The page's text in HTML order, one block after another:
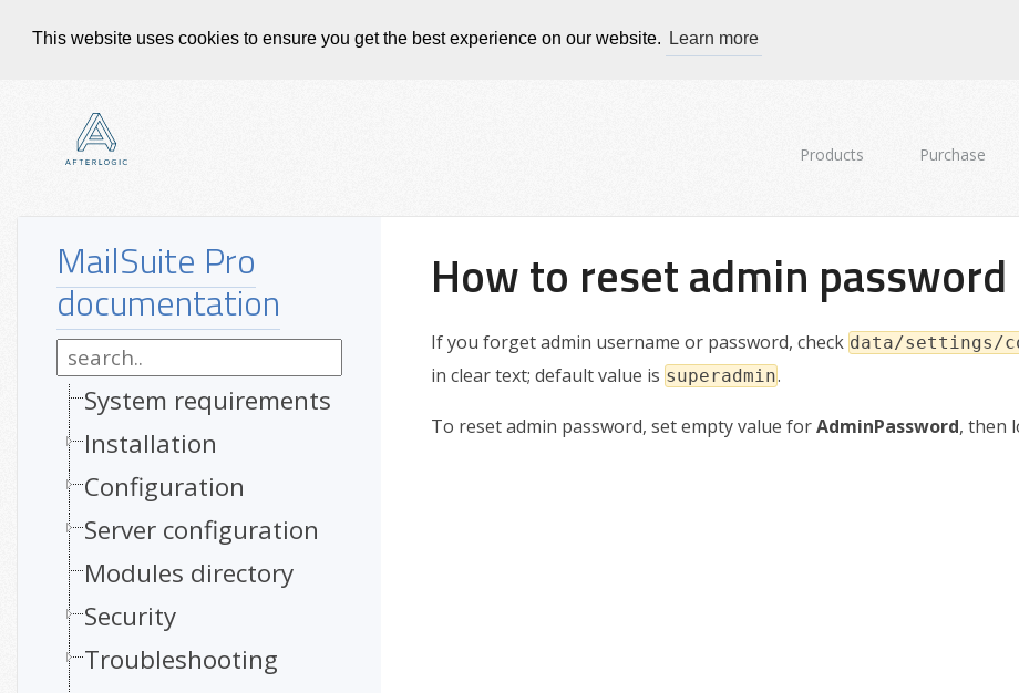
This website uses cookies to ensure you get the best experience on our website. Learn more
Products Purchase
MailSuite Pro
documentation
System requirements
Installation
Configuration
Server configuration
Modules directory
Security
Troubleshooting
How to reset admin password
If you forget admin username or password, check data/settings/
in clear text; default value is superadmin.
To reset admin password, set empty value forAdminPassword, then